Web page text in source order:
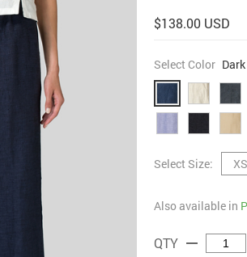
$138.00 USD
Select Color
Select Size: XS
Also available in
QTY remove